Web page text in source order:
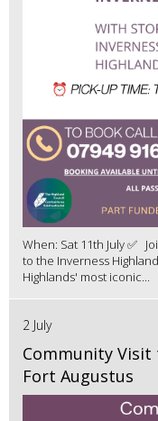
When: Sat 11th July ✅
to the Inverness
Highlands' most iconic...
2 July
Community Visit
Fort Augustus